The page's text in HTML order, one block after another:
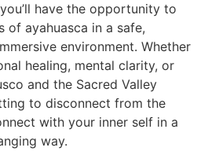
have the opportunity to
ayahuasca in a safe,
environment. Whether
healing, mental clarity, or
and the Sacred Valley
to disconnect from the
with your inner self in a
way.